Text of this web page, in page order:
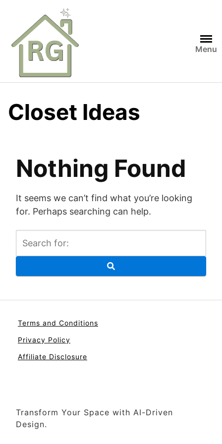
content
Menu
Closet Ideas
Nothing Found
It seems we can’t find what you’re looking
for. Perhaps searching can help.
Terms and Conditions
Privacy Policy
Affiliate Disclosure
Transform Your Space with AI-Driven
Design.